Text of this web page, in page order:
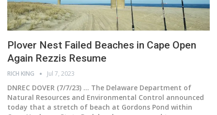
Plover Nest Failed Beaches in Cape Open
Again Rezzis Resume
RICH KING Jul 7, 2023
DNREC DOVER (7/7/23) ... The Delaware Department of
Natural Resources and Environmental Control announced
today that a stretch of beach at Gordons Pond within